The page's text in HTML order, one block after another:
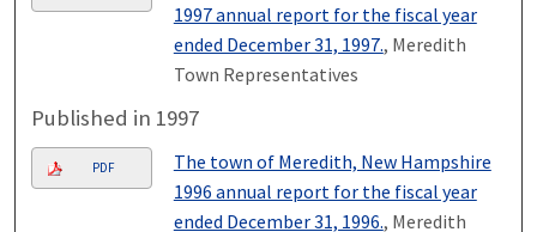
1997 annual report for the fiscal year
ended December 31, 1997., Meredith
Town Representatives
Published in 1997
PDF
The town of Meredith, New Hampshire
1996 annual report for the fiscal year
ended December 31, 1996., Meredith